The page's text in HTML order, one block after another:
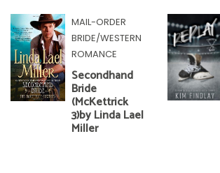
MAIL-ORDER
BRIDE/WESTERN
ROMANCE
Secondhand
Bride
(McKettrick
3)by Linda Lael
Miller